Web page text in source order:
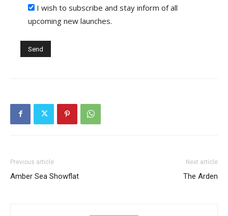
I wish to subscribe and stay inform of all
upcoming new launches.
Previous article
Amber Sea Showflat
Next article
The Arden